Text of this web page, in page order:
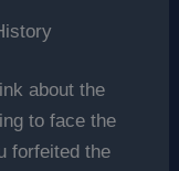
about the
to face the
forfeited the